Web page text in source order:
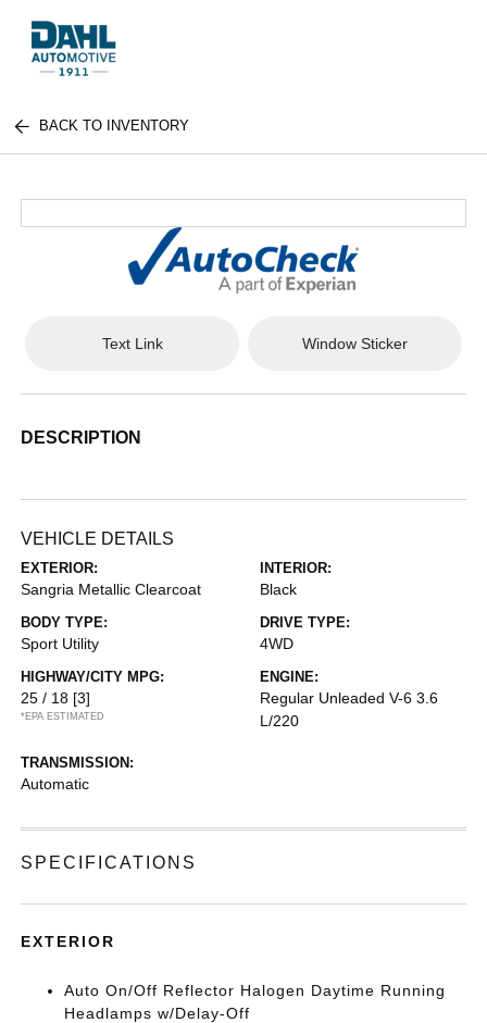
BACK TO INVENTORY
Text Link Window Sticker
DESCRIPTION
VEHICLE DETAILS
EXTERIOR:
Sangria Metallic Clearcoat
INTERIOR:
Black
BODY TYPE:
Sport Utility
DRIVE TYPE:
4WD
HIGHWAY/CITY MPG:
25 / 18 [3]
*EPA ESTIMATED
ENGINE:
Regular Unleaded V-6 3.6
L/220
TRANSMISSION:
Automatic
SPECIFICATIONS
EXTERIOR
Auto On/Off Reflector Halogen Daytime Running
Headlamps w/Delay-Off